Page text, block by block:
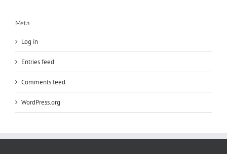
Meta
Log in
Entries feed
Comments feed
WordPress.org